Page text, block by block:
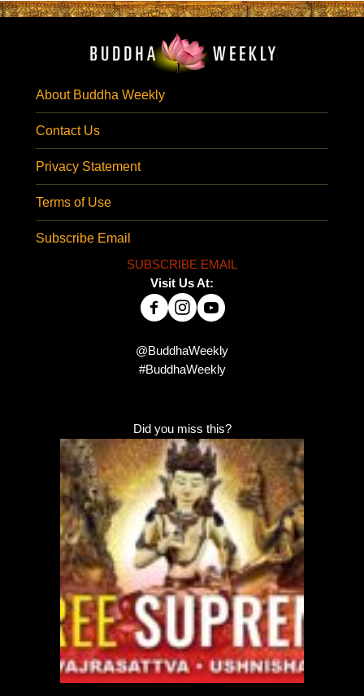
About Buddha Weekly
Contact Us
Privacy Statement
Terms of Use
Subscribe Email
SUBSCRIBE EMAIL
Visit Us At:
@BuddhaWeekly
#BuddhaWeekly
Did you miss this?